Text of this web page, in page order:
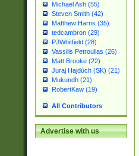
Michael Ash (55)
Steven Smith (42)
Matthew Harris (35)
tedcambron (29)
PJWhitfield (28)
Vassilis Petroulias (26)
Matt Brooke (22)
Juraj Hajdúch (SK) (21)
Mukundh (21)
RobertKaw (19)
All Contributors
Advertise with us